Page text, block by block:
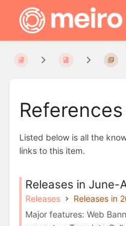
References
Listed below is all the
links to this item.
Releases in June-
Releases
Releases in
Major features: Web